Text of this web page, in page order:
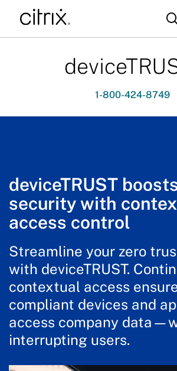
1-800-424-8749
deviceTRUST
security with
access control
Streamline your zero
with deviceTRUST.
contextual access
compliant devices and
access company
interrupting users.